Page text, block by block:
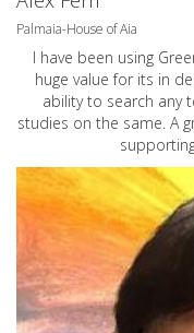
Palmaia-House of Aia
I have been using
huge value for its in
ability to search any
studies on the same. A